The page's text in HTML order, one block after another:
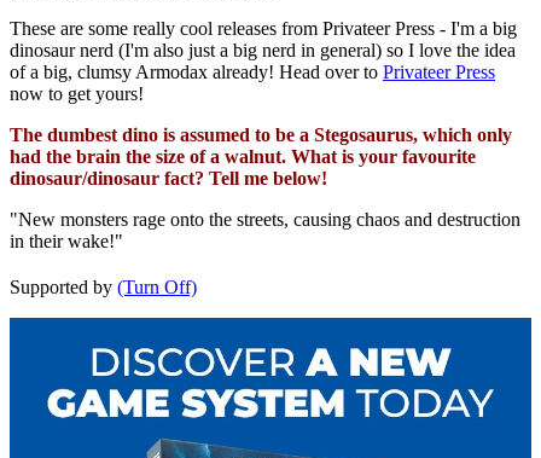
These are some really cool releases from Privateer Press - I'm a big
dinosaur nerd (I'm also just a big nerd in general) so I love the idea
of a big, clumsy Armodax already! Head over to Privateer Press
now to get yours!
The dumbest dino is assumed to be a Stegosaurus, which only
had the brain the size of a walnut. What is your favourite
dinosaur/dinosaur fact? Tell me below!
"New monsters rage onto the streets, causing chaos and destruction
in their wake!"
Supported by (Turn Off)